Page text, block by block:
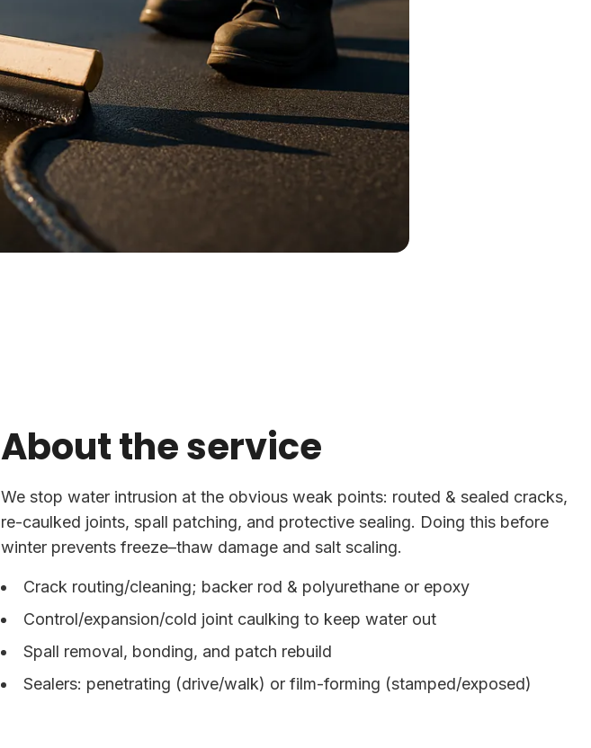
About the service
We stop water intrusion at the obvious weak points: routed & sealed cracks,
re-caulked joints, spall patching, and protective sealing. Doing this before
winter prevents freeze–thaw damage and salt scaling.
Crack routing/cleaning; backer rod & polyurethane or epoxy
Control/expansion/cold joint caulking to keep water out
Spall removal, bonding, and patch rebuild
Sealers: penetrating (drive/walk) or film-forming (stamped/exposed)